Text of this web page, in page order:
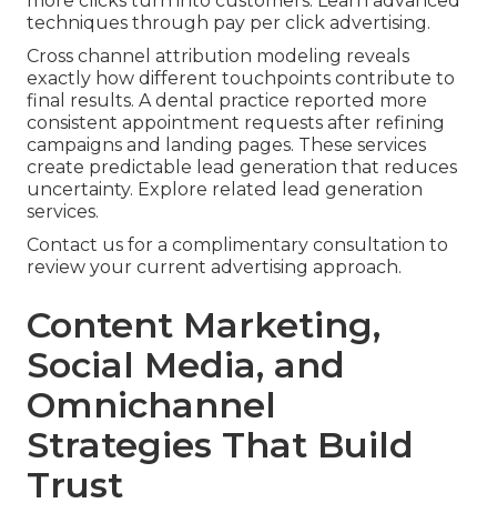
techniques through pay per click advertising.
Cross channel attribution modeling reveals
exactly how different touchpoints contribute to
final results. A dental practice reported more
consistent appointment requests after refining
campaigns and landing pages. These services
create predictable lead generation that reduces
uncertainty. Explore related lead generation
services.
Contact us for a complimentary consultation to
review your current advertising approach.
Content Marketing,
Social Media, and
Omnichannel
Strategies That Build
Trust